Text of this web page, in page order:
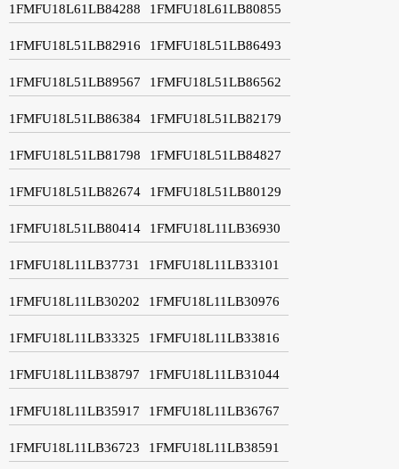
1FMFU18L61LB84288 1FMFU18L61LB80855
1FMFU18L51LB82916 1FMFU18L51LB86493
1FMFU18L51LB89567 1FMFU18L51LB86562
1FMFU18L51LB86384 1FMFU18L51LB82179
1FMFU18L51LB81798 1FMFU18L51LB84827
1FMFU18L51LB82674 1FMFU18L51LB80129
1FMFU18L51LB80414 1FMFU18L11LB36930
1FMFU18L11LB37731 1FMFU18L11LB33101
1FMFU18L11LB30202 1FMFU18L11LB30976
1FMFU18L11LB33325 1FMFU18L11LB33816
1FMFU18L11LB38797 1FMFU18L11LB31044
1FMFU18L11LB35917 1FMFU18L11LB36767
1FMFU18L11LB36723 1FMFU18L11LB38591